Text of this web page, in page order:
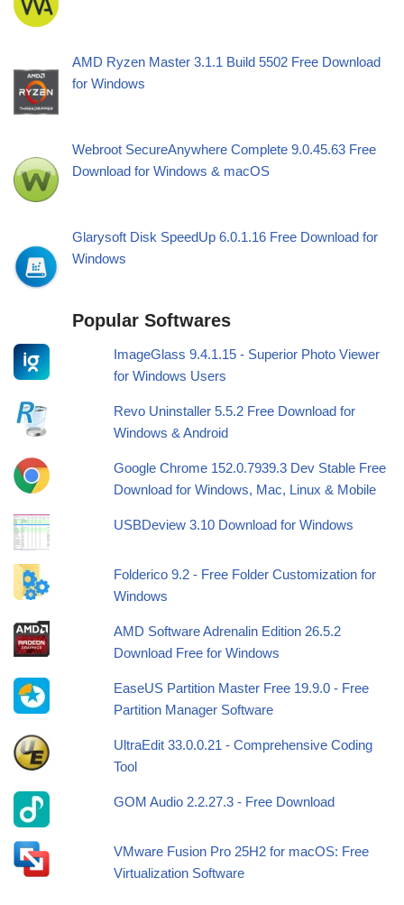
AMD Ryzen Master 3.1.1 Build 5502 Free Download
for Windows
Webroot SecureAnywhere Complete 9.0.45.63 Free
Download for Windows & macOS
Glarysoft Disk SpeedUp 6.0.1.16 Free Download for
Windows
Popular Softwares
ImageGlass 9.4.1.15 - Superior Photo Viewer
for Windows Users
Revo Uninstaller 5.5.2 Free Download for
Windows & Android
Google Chrome 152.0.7939.3 Dev Stable Free
Download for Windows, Mac, Linux & Mobile
USBDeview 3.10 Download for Windows
Folderico 9.2 - Free Folder Customization for
Windows
AMD Software Adrenalin Edition 26.5.2
Download Free for Windows
EaseUS Partition Master Free 19.9.0 - Free
Partition Manager Software
UltraEdit 33.0.0.21 - Comprehensive Coding
Tool
GOM Audio 2.2.27.3 - Free Download
VMware Fusion Pro 25H2 for macOS: Free
Virtualization Software